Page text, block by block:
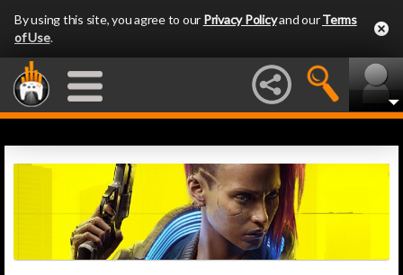
By using this site, you agree to our Privacy Policyand ourTerms
of Use.